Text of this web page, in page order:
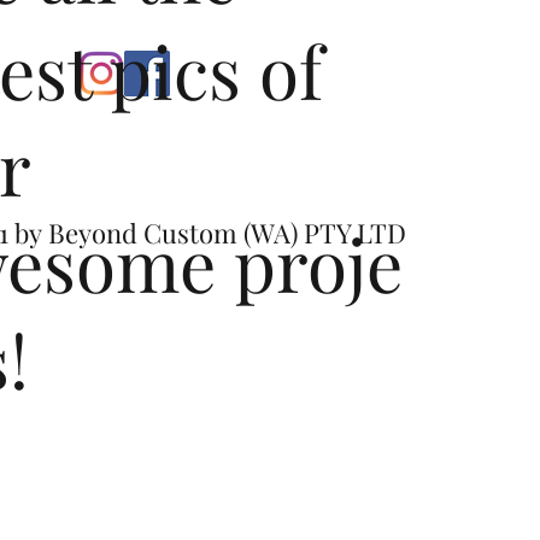
pics of
proje
by Beyond Custom (WA) PTY LTD